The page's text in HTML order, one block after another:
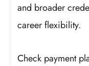
and broader
career flexibility.
Check payment